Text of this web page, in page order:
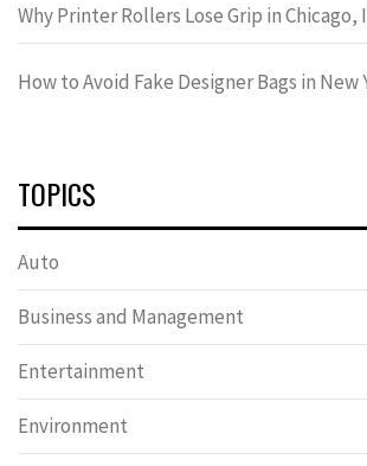
Why Printer Rollers Lose Grip in Chicago,
How to Avoid Fake Designer Bags in New
TOPICS
Auto
Business and Management
Entertainment
Environment